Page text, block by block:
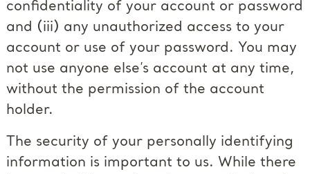
confidentiality of your account or password
and (iii) any unauthorized access to your
account or use of your password. You may
not use anyone else’s account at any time,
without the permission of the account
holder.
The security of your personally identifying
information is important to us. While there